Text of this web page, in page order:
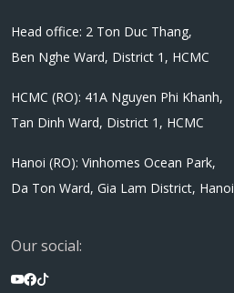
Head office: 2 Ton Duc Thang,
Ben Nghe Ward, District 1, HCMC
HCMC (RO): 41A Nguyen Phi Khanh,
Tan Dinh Ward, District 1, HCMC
Hanoi (RO): Vinhomes Ocean Park,
Da Ton Ward, Gia Lam District, Hanoi
Our social: